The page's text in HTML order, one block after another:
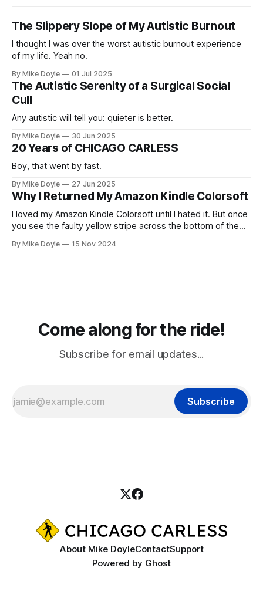
The Slippery Slope of My Autistic Burnout
I thought I was over the worst autistic burnout experience
of my life. Yeah no.
By Mike Doyle 01 Jul 2025
The Autistic Serenity of a Surgical Social
Cull
Any autistic will tell you: quieter is better.
By Mike Doyle 30 Jun 2025
20 Years of CHICAGO CARLESS
Boy, that went by fast.
By Mike Doyle 27 Jun 2025
Why I Returned My Amazon Kindle Colorsoft
I loved my Amazon Kindle Colorsoft until I hated it. But once
you see the faulty yellow stripe across the bottom of the
By Mike Doyle 15 Nov 2024
Come along for the ride!
Subscribe for email updates...
Subscribe
About Mike DoyleContactSupport
Powered by Ghost